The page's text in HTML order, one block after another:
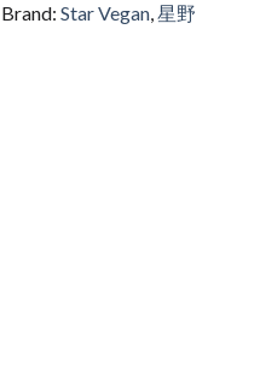
Brand: Star Vegan,星野